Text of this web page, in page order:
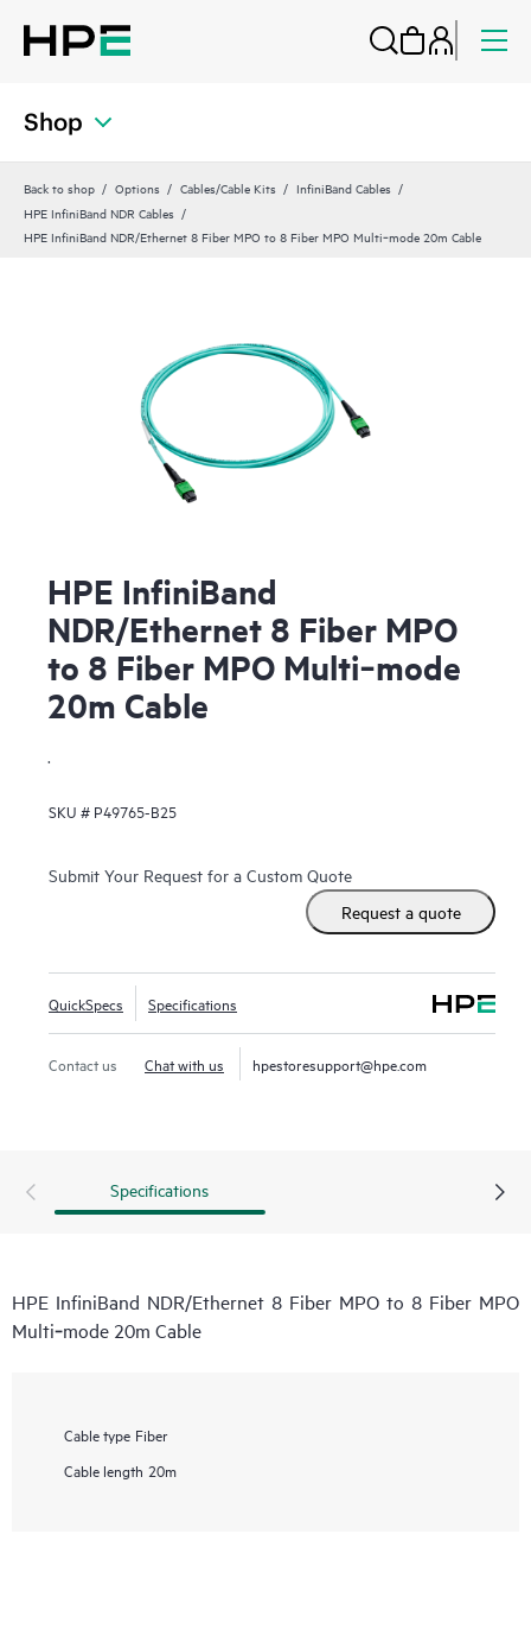
Shop
Back to shop Options Cables/Cable Kits
InfiniBand Cables
HPE InfiniBand NDR Cables
HPE InfiniBand NDR/Ethernet 8 Fiber MPO to 8 Fiber MPO Multi‑mode 20m Cable
HPE InfiniBand
NDR/Ethernet 8 Fiber MPO
to 8 Fiber MPO Multi‑mode
20m Cable
SKU # P49765-B25
Submit Your Request for a Custom Quote
Request a quote
QuickSpecs Specifications
Contact us Chat with us hpestoresupport@hpe.com
Specifications
HPE InfiniBand NDR/Ethernet 8 Fiber MPO to 8 Fiber MPO
Multi‑mode 20m Cable
Cable type Fiber
Cable length 20m